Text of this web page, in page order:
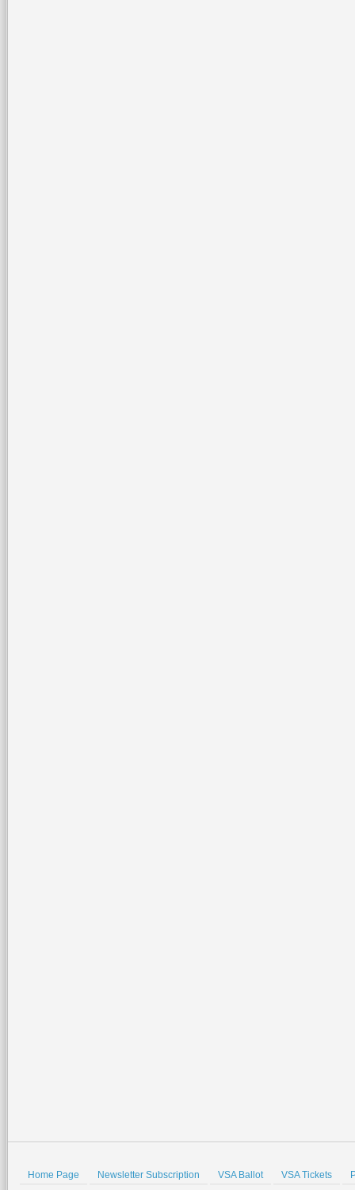
Home Page Newsletter Subscription VSA Ballot VSA Tickets